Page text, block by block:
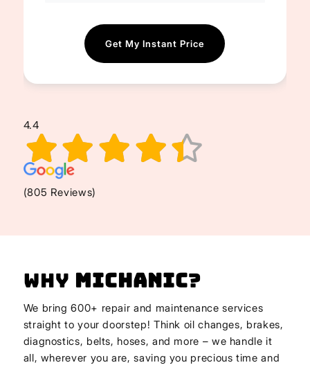
4.4
(805 Reviews)
Why Michanic?
We bring 600+ repair and maintenance services
straight to your doorstep! Think oil changes, brakes,
diagnostics, belts, hoses, and more – we handle it
all, wherever you are, saving you precious time and